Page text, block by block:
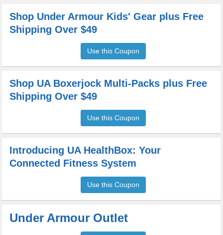
Shop Under Armour Kids' Gear plus Free
Shipping Over $49
Use this Coupon
Shop UA Boxerjock Multi-Packs plus Free
Shipping Over $49
Use this Coupon
Introducing UA HealthBox: Your
Connected Fitness System
Use this Coupon
Under Armour Outlet